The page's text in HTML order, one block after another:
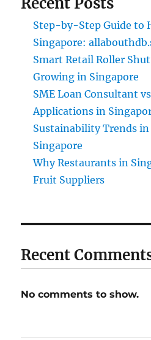
Step-by-Step Guide to
Singapore:
Smart Retail Roller
Growing in Singapore
SME Loan Consultant
Applications in
Sustainability Trends
Singapore
Why Restaurants in
Fruit Suppliers
Recent
No comments to show.